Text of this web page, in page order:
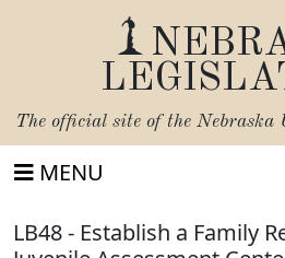
The official site of the Nebraska
MENU
LB48 - Establish a Family